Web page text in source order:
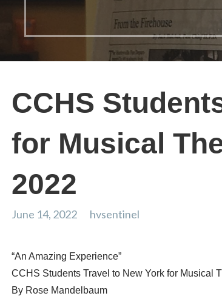
CCHS
for Musical
2022
June 14, 2022 hvsentinel
“An Amazing Experience”
CCHS Students Travel to New York for Musical
By Rose Mandelbaum